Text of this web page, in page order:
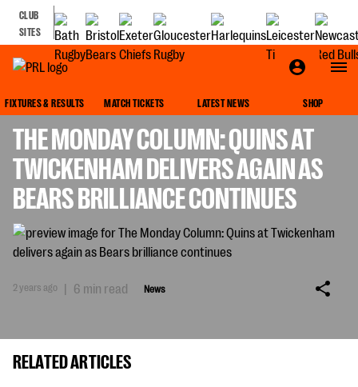
CLUB
SITES
FIXTURES & RESULTS MATCH TICKETS LATEST NEWS SHOP
THE MONDAY COLUMN: QUINS AT
TWICKENHAM DELIVERS AGAIN AS
BEARS BRILLIANCE CONTINUES
2 years ago | 6 min read News
RELATED ARTICLES